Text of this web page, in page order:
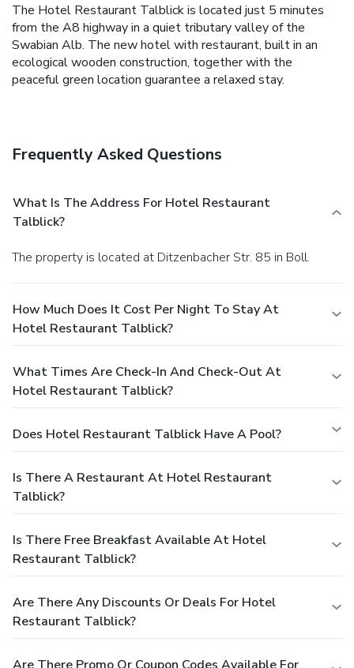
The Hotel Restaurant Talblick is located just 5 minutes
from the A8 highway in a quiet tributary valley of the
Swabian Alb. The new hotel with restaurant, built in an
ecological wooden construction, together with the
peaceful green location guarantee a relaxed stay.
Frequently Asked Questions
What Is The Address For Hotel Restaurant
Talblick?
The property is located at Ditzenbacher Str. 85 in Boll.
How Much Does It Cost Per Night To Stay At
Hotel Restaurant Talblick?
What Times Are Check-In And Check-Out At
Hotel Restaurant Talblick?
Does Hotel Restaurant Talblick Have A Pool?
Is There A Restaurant At Hotel Restaurant
Talblick?
Is There Free Breakfast Available At Hotel
Restaurant Talblick?
Are There Any Discounts Or Deals For Hotel
Restaurant Talblick?